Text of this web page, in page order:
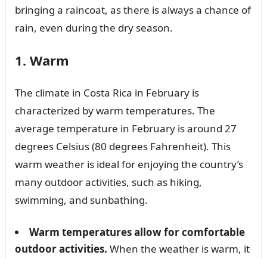
bringing a raincoat, as there is always a chance of
rain, even during the dry season.
1. Warm
The climate in Costa Rica in February is
characterized by warm temperatures. The
average temperature in February is around 27
degrees Celsius (80 degrees Fahrenheit). This
warm weather is ideal for enjoying the country’s
many outdoor activities, such as hiking,
swimming, and sunbathing.
Warm temperatures allow for comfortable
outdoor activities. When the weather is warm, it